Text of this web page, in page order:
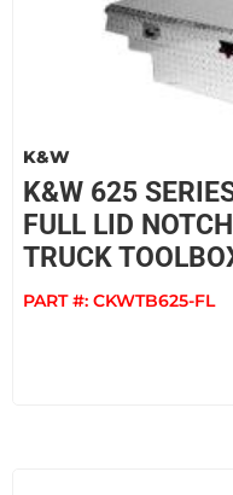
K&W
K&W 625
FULL LID
TRUCK
PART #: CKWTB625-FL